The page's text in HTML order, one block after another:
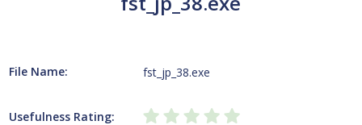
File Name: fst_jp_38.exe
Usefulness Rating: